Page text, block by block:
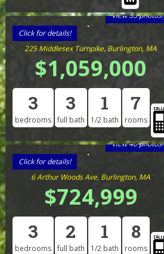
View 33 photos!
Click for details!
225 Middlesex Turnpike, Burlington, MA
$1,059,000
3
bedrooms
3
full bath
1
1/2 bath
7
rooms
View 40 photos!
Click for details!
6 Arthur Woods Ave, Burlington, MA
$724,999
3
bedrooms
2
full bath
1
1/2 bath
8
rooms